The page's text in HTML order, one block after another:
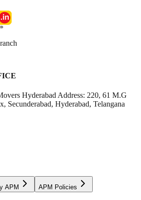
Hyderabad Address: 220, 61 M.G
Secunderabad, Hyderabad, Telangana
APM APM Policies